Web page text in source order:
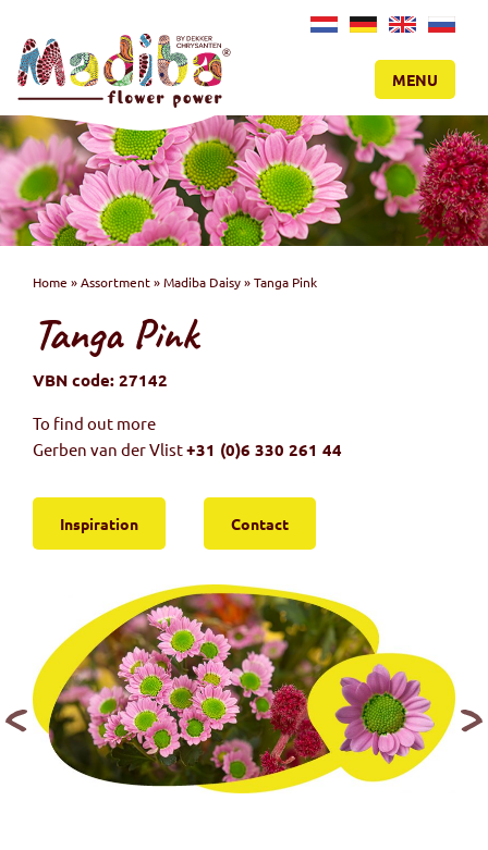
NL DE EN RU
MENU
Home »Assortment»Madiba Daisy»Tanga Pink
Tanga Pink
VBN code: 27142
To find out more
Gerben van der Vlist+31 (0)6 330 261 44
Inspiration Contact